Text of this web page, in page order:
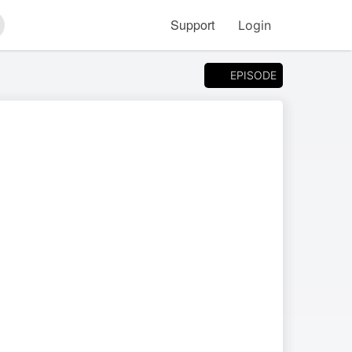
Support Login
EPISODE